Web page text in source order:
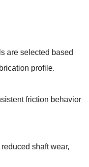
are selected based
profile.
friction behavior
shaft wear,